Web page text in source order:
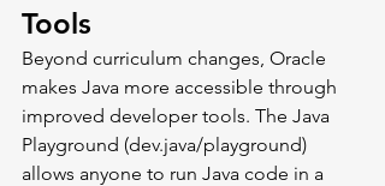
Tools
Beyond curriculum changes, Oracle
makes Java more accessible through
improved developer tools. The Java
Playground (dev.java/playground)
allows anyone to run Java code in a